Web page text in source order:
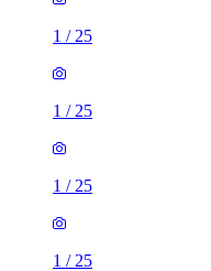
1 / 25
1 / 25
1 / 25
1 / 25